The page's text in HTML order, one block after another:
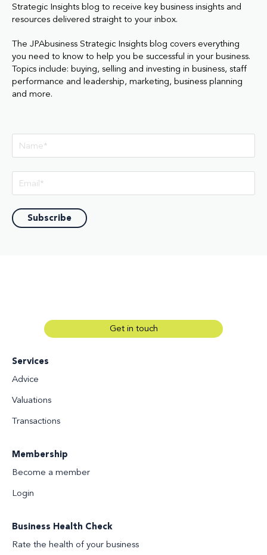
Strategic Insights blog to receive key business insights and
resources delivered straight to your inbox.
The JPAbusiness Strategic Insights blog covers everything
you need to know to help you be successful in your business.
Topics include: buying, selling and investing in business, staff
performance and leadership, marketing, business planning
and more.
Services
Advice
Valuations
Transactions
Membership
Become a member
Login
Business Health Check
Rate the health of your business
Get in touch